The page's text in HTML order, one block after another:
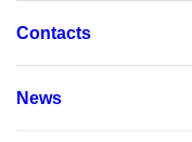
Contacts
News